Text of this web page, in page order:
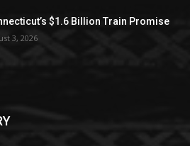
$1.6 Billion Train Promise
3, 2026